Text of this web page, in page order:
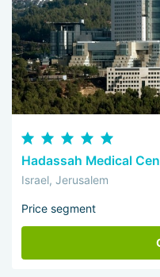
Hadassah Medical
Israel, Jerusalem
Price segment